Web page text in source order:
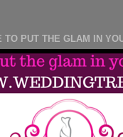
PUT THE GLAM IN